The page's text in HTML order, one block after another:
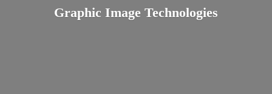
Graphic Image Technologies